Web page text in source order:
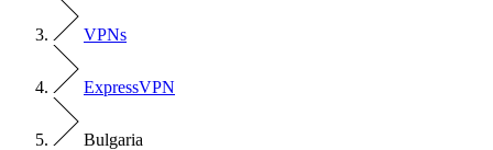
VPNs
ExpressVPN
Bulgaria